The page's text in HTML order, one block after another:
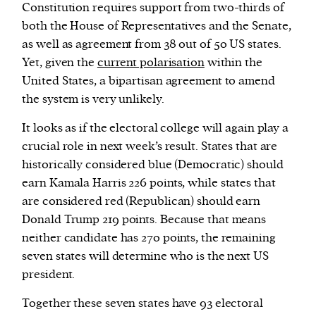
Constitution requires support from two-thirds of
both the House of Representatives and the Senate,
as well as agreement from 38 out of 50 US states.
Yet, given the current polarisationwithin the
United States, a bipartisan agreement to amend
the system is very unlikely.
It looks as if the electoral college will again play a
crucial role in next week’s result. States that are
historically considered blue (Democratic) should
earn Kamala Harris 226 points, while states that
are considered red (Republican) should earn
Donald Trump 219 points. Because that means
neither candidate has 270 points, the remaining
seven states will determine who is the next US
president.
Together these seven states have 93 electoral